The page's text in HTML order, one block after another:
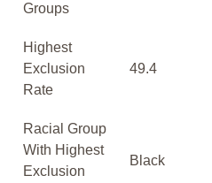
Groups
Highest
Exclusion
Rate
49.4
Racial Group
With Highest
Exclusion
Black